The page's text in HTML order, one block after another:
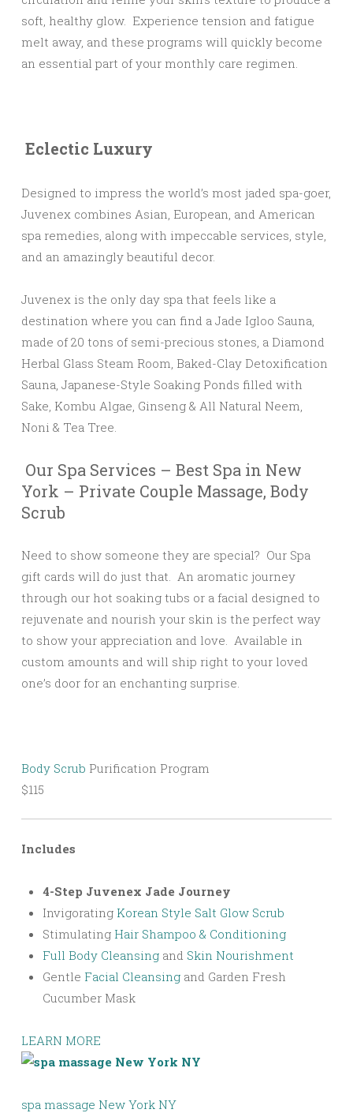
soft, healthy glow. Experience tension and fatigue
melt away, and these programs will quickly become
an essential part of your monthly care regimen.
Eclectic Luxury
Designed to impress the world’s most jaded spa-goer,
Juvenex combines Asian, European, and American
spa remedies, along with impeccable services, style,
and an amazingly beautiful decor.
Juvenex is the only day spa that feels like a
destination where you can find a Jade Igloo Sauna,
made of 20 tons of semi-precious stones, a Diamond
Herbal Glass Steam Room, Baked-Clay Detoxification
Sauna, Japanese-Style Soaking Ponds filled with
Sake, Kombu Algae, Ginseng & All Natural Neem,
Noni & Tea Tree.
Our Spa Services – Best Spa in New
York – Private Couple Massage, Body
Scrub
Need to show someone they are special? Our Spa
gift cards will do just that. An aromatic journey
through our hot soaking tubs or a facial designed to
rejuvenate and nourish your skin is the perfect way
to show your appreciation and love. Available in
custom amounts and will ship right to your loved
one’s door for an enchanting surprise.
Body Scrub Purification Program
$115
Includes
4-Step Juvenex Jade Journey
Invigorating Korean Style Salt Glow Scrub
Stimulating Hair Shampoo & Conditioning
Full Body Cleansing and Skin Nourishment
Gentle Facial Cleansing and Garden Fresh
Cucumber Mask
LEARN MORE
spa massage New York NY